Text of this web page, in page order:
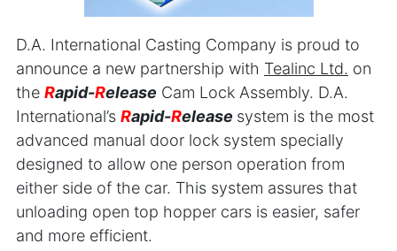
D.A. International Casting Company is proud to
announce a new partnership with Tealinc Ltd. on
the Rapid-Release Cam Lock Assembly. D.A.
International’s Rapid-Release system is the most
advanced manual door lock system specially
designed to allow one person operation from
either side of the car. This system assures that
unloading open top hopper cars is easier, safer
and more efficient.